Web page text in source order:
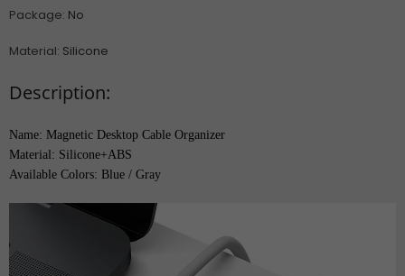
Package: No
Material: Silicone
Description:
Name: Magnetic Desktop Cable Organizer
Material: Silicone+ABS
Available Colors: Blue / Gray